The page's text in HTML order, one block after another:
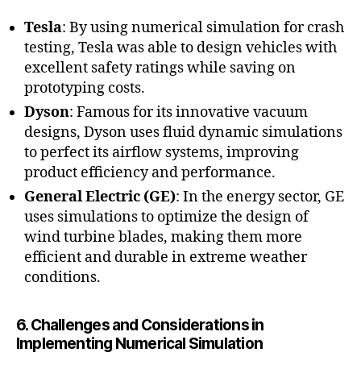
Tesla: By using numerical simulation for crash
testing, Tesla was able to design vehicles with
excellent safety ratings while saving on
prototyping costs.
Dyson: Famous for its innovative vacuum
designs, Dyson uses fluid dynamic simulations
to perfect its airflow systems, improving
product efficiency and performance.
General Electric (GE): In the energy sector, GE
uses simulations to optimize the design of
wind turbine blades, making them more
efficient and durable in extreme weather
conditions.
6. Challenges and Considerations in
Implementing Numerical Simulation